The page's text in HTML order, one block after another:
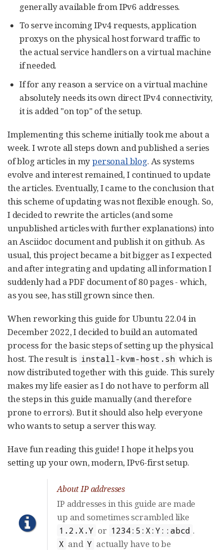
generally available from IPv6 addresses.
To serve incoming IPv4 requests, application
proxys on the physical host forward traffic to
the actual service handlers on a virtual machine
if needed.
If for any reason a service on a virtual machine
absolutely needs its own direct IPv4 connectivity,
it is added "on top" of the setup.
Implementing this scheme initially took me about a
week. I wrote all steps down and published a series
of blog articles in mypersonal blog. As systems
evolve and interest remained, I continued to update
the articles. Eventually, I came to the conclusion that
this scheme of updating was not flexible enough. So,
I decided to rewrite the articles (and some
unpublished articles with further explanations) into
an Asciidoc document and publish it on github. As
usual, this project became a bit bigger as I expected
and after integrating and updating all information I
suddenly had a PDF document of 80 pages - which,
as you see, has still grown since then.
When reworking this guide for Ubuntu 22.04 in
December 2022, I decided to build an automated
process for the basic steps of setting up the physical
host. The result is install-kvm-host.sh which is
now distributed together with this guide. This surely
makes my life easier as I do not have to perform all
the steps in this guide manually (and therefore
prone to errors). But it should also help everyone
who wants to setup a server this way.
Have fun reading this guide! I hope it helps you
setting up your own, modern, IPv6-first setup.
About IP addresses
IP addresses in this guide are made
up and sometimes scrambled like
1.2.X.Y or 1234:5:X:Y::abcd .
X and Y actually have to be